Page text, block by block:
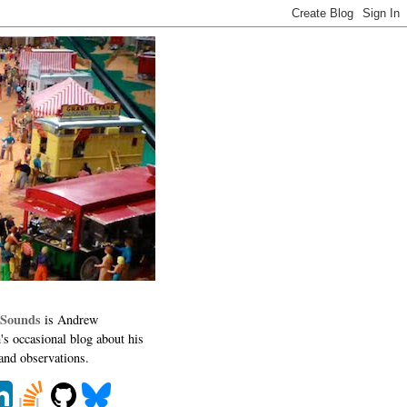
is Andrew
occasional blog about his
observations.